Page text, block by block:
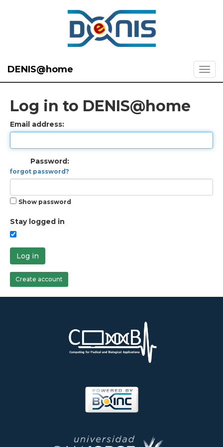
DENIS@home
Log in to DENIS@home
Email address:
Password:
forgot password?
Show password
Stay logged in
Log in
Create account